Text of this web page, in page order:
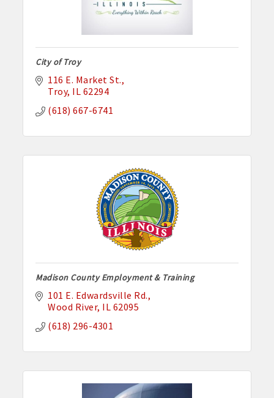
City of Troy
116 E. Market St.
Troy IL 62294
(618) 667-6741
Madison County Employment & Training
101 E. Edwardsville Rd.
Wood River IL 62095
(618) 296-4301